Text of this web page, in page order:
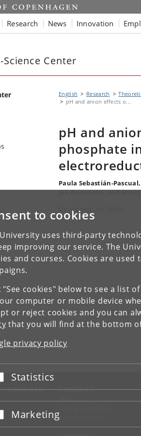
to cookies
uses third-party
improving our service. The
and courses. Cookies are
"See cookies" below to see a list
computer or mobile device
or reject cookies and you can
that you will find at the bottom
privacy policy
Accept or reject
Statistics
Accept or reject
Marketing
Research News Innovation
Science Center
English Research
pH and anion effects o...
pH and
phosphate
Paula Sebastián-
Jan Rossmeisl, and
Download .zip folder
CONTACT
Map
Contact UCPH